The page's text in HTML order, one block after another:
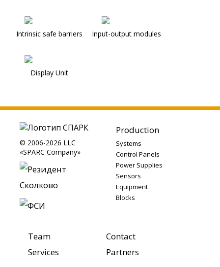
Intrinsic safe barriers Input-output modules
Display Unit
© 2006-2026 LLC
«SPARC Company»
Production
Systems
Control Panels
Power Supplies
Sensors
Equipment
Blocks
Team
Services
Contact
Partners